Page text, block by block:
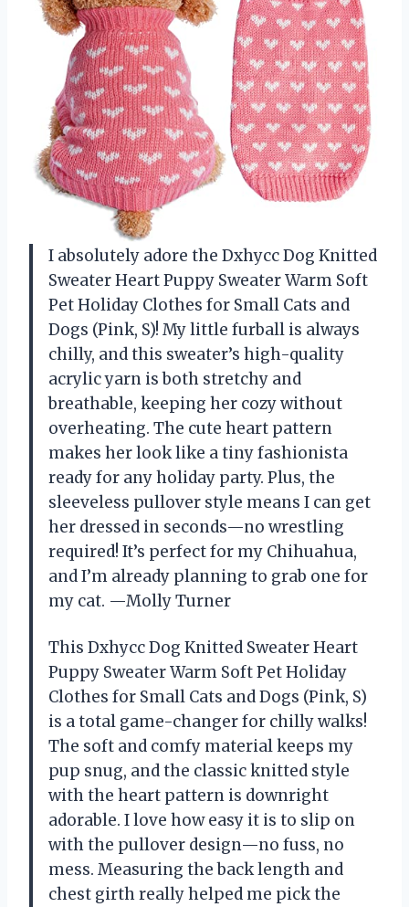
I absolutely adore the Dxhycc Dog Knitted
Sweater Heart Puppy Sweater Warm Soft
Pet Holiday Clothes for Small Cats and
Dogs (Pink, S)! My little furball is always
chilly, and this sweater’s high-quality
acrylic yarn is both stretchy and
breathable, keeping her cozy without
overheating. The cute heart pattern
makes her look like a tiny fashionista
ready for any holiday party. Plus, the
sleeveless pullover style means I can get
her dressed in seconds—no wrestling
required! It’s perfect for my Chihuahua,
and I’m already planning to grab one for
my cat. —Molly Turner
This Dxhycc Dog Knitted Sweater Heart
Puppy Sweater Warm Soft Pet Holiday
Clothes for Small Cats and Dogs (Pink, S)
is a total game-changer for chilly walks!
The soft and comfy material keeps my
pup snug, and the classic knitted style
with the heart pattern is downright
adorable. I love how easy it is to slip on
with the pullover design—no fuss, no
mess. Measuring the back length and
chest girth really helped me pick the